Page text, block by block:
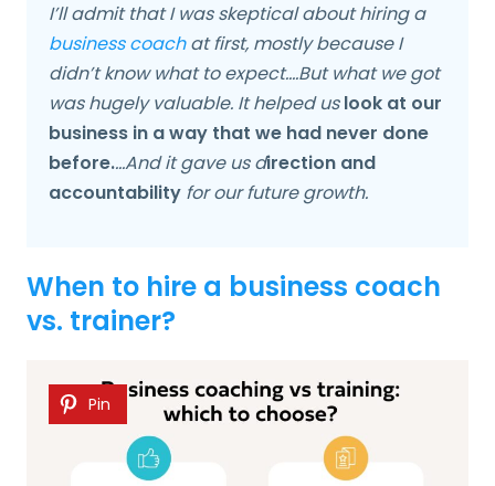
I’ll admit that I was skeptical about hiring a
business coachat first, mostly because I
didn’t know what to expect….But what we got
was hugely valuable. It helped uslook at our
business in a way that we had never done
before.…And it gave us direction and
accountability for our future growth.
When to hire a business coach
vs. trainer?
Pin